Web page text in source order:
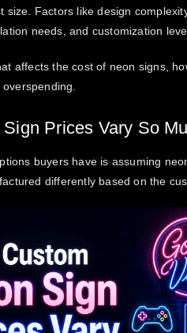
size. Factors like design
needs, and customization
affects the cost of neon signs,
Prices Vary So
buyers have is assuming
differently based on the